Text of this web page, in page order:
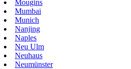
Mougins
Mumbai
Munich
Nanjing
Naples
Neu Ulm
Neuhaus
Neumünster